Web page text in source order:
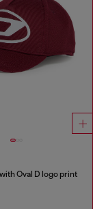
Oval D logo print